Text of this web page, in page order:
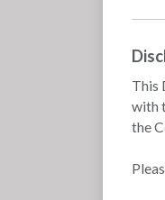
This
with
the